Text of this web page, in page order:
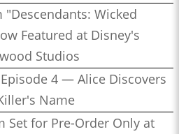
"Descendants: Wicked
Featured at Disney's
Studios
4 — Alice Discovers
Name
Set for Pre-Order Only at